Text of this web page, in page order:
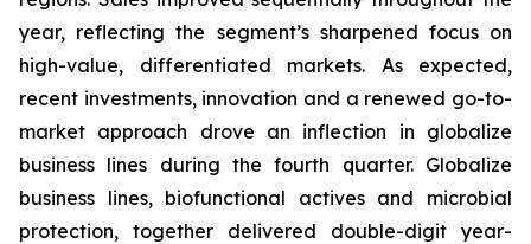
year, reflecting the segment’s sharpened focus on
high-value, differentiated markets. As expected,
recent investments, innovation and a renewed go-to-
market approach drove an inflection in globalize
business lines during the fourth quarter. Globalize
business lines, biofunctional actives and microbial
protection, together delivered double-digit year-